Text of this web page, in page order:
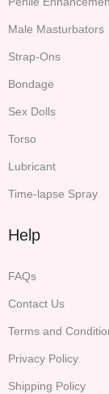
Male Masturbators
Strap-Ons
Bondage
Sex Dolls
Torso
Lubricant
Time-lapse Spray
Help
FAQs
Contact Us
Terms and
Privacy Policy
Shipping Policy